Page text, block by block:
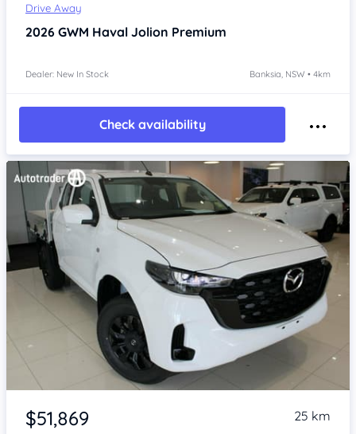
Drive Away
2026 GWM Haval Jolion Premium
Dealer: New In Stock Banksia, NSW • 4km
Check availability
Item 1 of 4
$51,869 25 km